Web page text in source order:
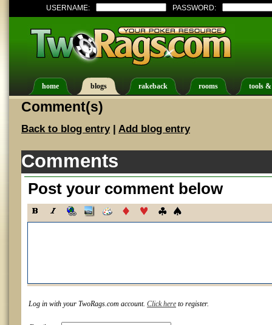
USERNAME: PASSWORD:
home blogs rakeback rooms tools
Comment(s)
Back to blog entry| Add blog entry
Comments
Post your comment below
Log in with your TwoRags.com account. Click here to register.